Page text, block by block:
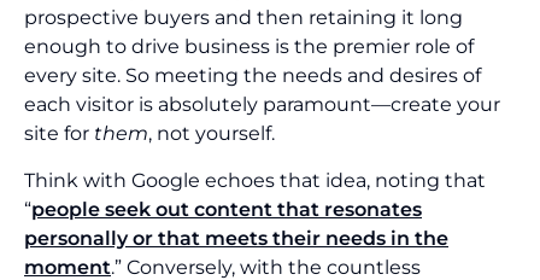
prospective buyers and then retaining it long
enough to drive business is the premier role of
every site. So meeting the needs and desires of
each visitor is absolutely paramount—create your
site for them, not yourself.
Think with Google echoes that idea, noting that
“people seek out content that resonates
personally or that meets their needs in the
moment.” Conversely, with the countless